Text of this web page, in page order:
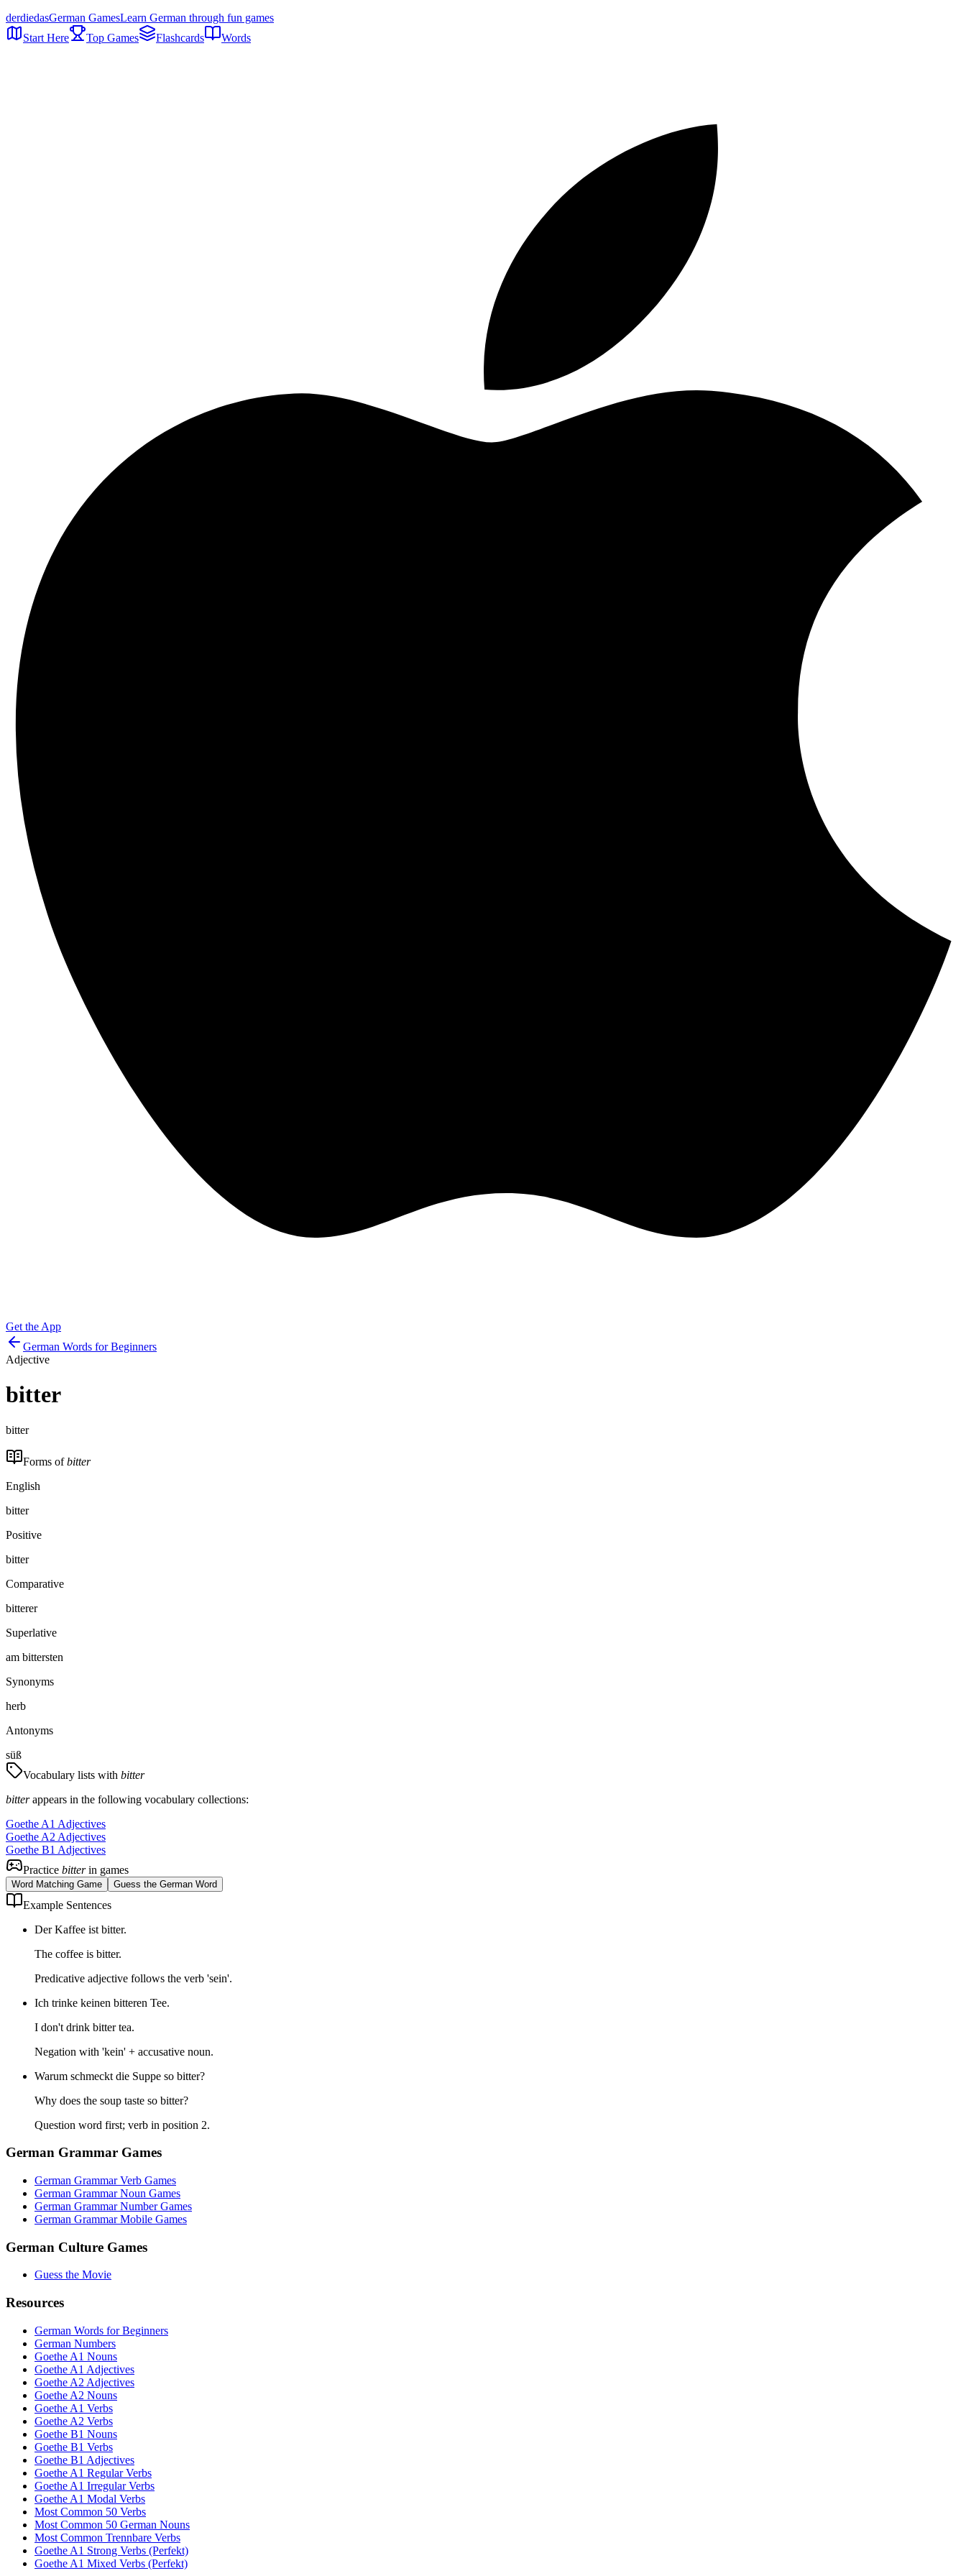
derdiedasGerman GamesLearn German through fun games
Start Here
Top Games Flashcards Words
Get the App
German Words for Beginners
Adjective
bitter
bitter
Forms ofbitter
English
bitter
Positive
bitter
Comparative
bitterer
Superlative
am bittersten
Synonyms
herb
Antonyms
süß
Vocabulary lists with bitter
bitterappears in the following vocabulary collections:
Goethe A1 Adjectives
Goethe A2 Adjectives
Goethe B1 Adjectives
Practice bitterin games
Word Matching Game Guess the German Word
Example Sentences
Der Kaffee ist bitter.
The coffee is bitter.
Predicative adjective follows the verb 'sein'.
Ich trinke keinen bitteren Tee.
I don't drink bitter tea.
Negation with 'kein' + accusative noun.
Warum schmeckt die Suppe so bitter?
Why does the soup taste so bitter?
Question word first; verb in position 2.
German Grammar Games
German Grammar Verb Games
German Grammar Noun Games
German Grammar Number Games
German Grammar Mobile Games
German Culture Games
Guess the Movie
Resources
German Words for Beginners
German Numbers
Goethe A1 Nouns
Goethe A1 Adjectives
Goethe A2 Adjectives
Goethe A2 Nouns
Goethe A1 Verbs
Goethe A2 Verbs
Goethe B1 Nouns
Goethe B1 Verbs
Goethe B1 Adjectives
Goethe A1 Regular Verbs
Goethe A1 Irregular Verbs
Goethe A1 Modal Verbs
Most Common 50 Verbs
Most Common 50 German Nouns
Most Common Trennbare Verbs
Goethe A1 Strong Verbs (Perfekt)
Goethe A1 Mixed Verbs (Perfekt)